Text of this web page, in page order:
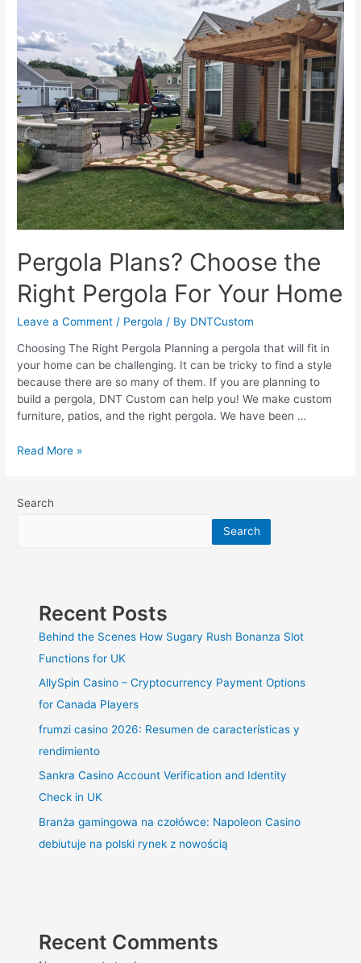
Pergola
Pergola Plans? Choose the
Right Pergola For Your Home
Leave a Comment / Pergola / By DNTCustom
Choosing The Right Pergola Planning a pergola that will fit in
your home can be challenging. It can be tricky to find a style
because there are so many of them. If you are planning to
build a pergola, DNT Custom can help you! We make custom
furniture, patios, and the right pergola. We have been …
Pergola
the
Read More »
Search
Search
Recent Posts
Behind the Scenes How Sugary Rush Bonanza Slot
Functions for UK
AllySpin Casino – Cryptocurrency Payment Options
for Canada Players
frumzi casino 2026: Resumen de características y
rendimiento
Sankra Casino Account Verification and Identity
Check in UK
Branża gamingowa na czołówce: Napoleon Casino
debiutuje na polski rynek z nowością
Recent Comments